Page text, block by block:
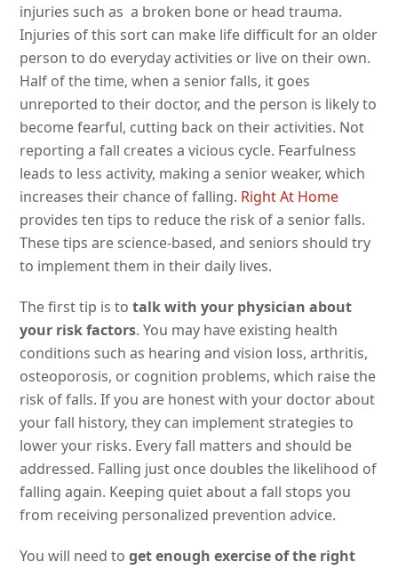
injuries such as a broken bone or head trauma.
Injuries of this sort can make life difficult for an older
person to do everyday activities or live on their own.
Half of the time, when a senior falls, it goes
unreported to their doctor, and the person is likely to
become fearful, cutting back on their activities. Not
reporting a fall creates a vicious cycle. Fearfulness
leads to less activity, making a senior weaker, which
increases their chance of falling. Right At Home
provides ten tips to reduce the risk of a senior falls.
These tips are science-based, and seniors should try
to implement them in their daily lives.
The first tip is totalk with your physician about
your risk factors. You may have existing health
conditions such as hearing and vision loss, arthritis,
osteoporosis, or cognition problems, which raise the
risk of falls. If you are honest with your doctor about
your fall history, they can implement strategies to
lower your risks. Every fall matters and should be
addressed. Falling just once doubles the likelihood of
falling again. Keeping quiet about a fall stops you
from receiving personalized prevention advice.
You will need toget enough exercise of the right